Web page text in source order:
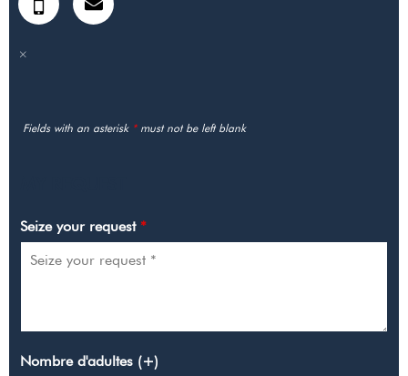
Fields with an asterisk *must not be left blank
Seize your request *
Nombre d'adultes (+)